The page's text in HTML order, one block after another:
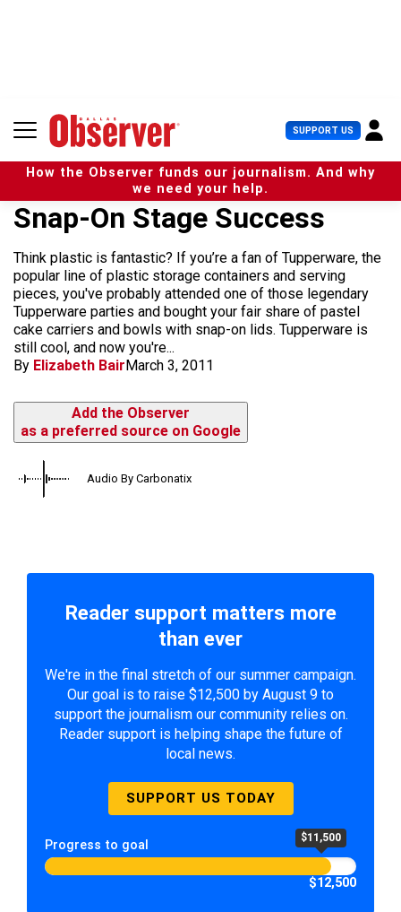
n
SUPPORT US U
s
e
r
u
How the Observer funds our journalism. And why
we need your help.
Snap-On Stage Success
Think plastic is fantastic? If you’re a fan of Tupperware, the
popular line of plastic storage containers and serving
pieces, you've probably attended one of those legendary
Tupperware parties and bought your fair share of pastel
cake carriers and bowls with snap-on lids. Tupperware is
still cool, and now you're...
By Elizabeth BairMarch 3, 2011
Add the Observer
as a preferred source on Google
Audio By Carbonatix
Reader support matters more
than ever
We're in the final stretch of our summer campaign.
Our goal is to raise $12,500 by August 9 to
support the journalism our community relies on.
Reader support is helping shape the future of
local news.
SUPPORT US TODAY
Progress to goal $11,500
$12,500